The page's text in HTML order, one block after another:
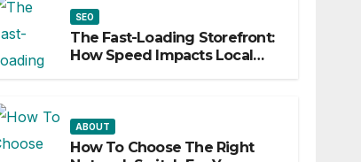
SEO
The Fast-Loading Storefront:
How Speed Impacts Local
ABOUT
How To Choose The Right